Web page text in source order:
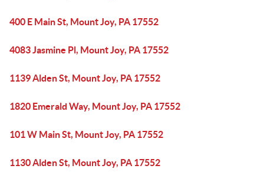
400 E Main St, Mount Joy, PA 17552
4083 Jasmine Pl, Mount Joy, PA 17552
1139 Alden St, Mount Joy, PA 17552
1820 Emerald Way, Mount Joy, PA 17552
101 W Main St, Mount Joy, PA 17552
1130 Alden St, Mount Joy, PA 17552